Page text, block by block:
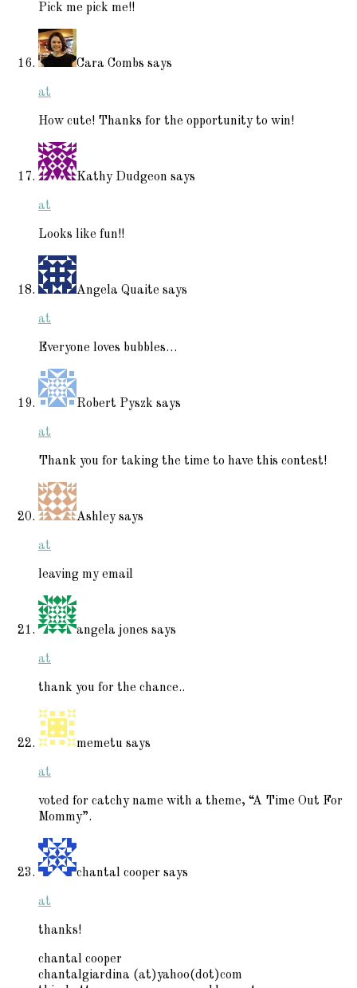
Pick me pick me!!
Cara Combs says
at
How cute! Thanks for the opportunity to win!
Kathy Dudgeon says
at
Looks like fun!!
Angela Quaite says
at
Everyone loves bubbles…
Robert Pyszk says
at
Thank you for taking the time to have this contest!
Ashley says
at
leaving my email
angela jones says
at
thank you for the chance..
memetu says
at
voted for catchy name with a theme, “A Time Out For
Mommy”.
chantal cooper says
at
thanks!
chantal cooper
chantalgiardina (at)yahoo(dot)com